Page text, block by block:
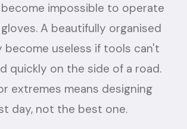
impossible to operate
A beautifully organised
become useless if tools can't
quickly on the side of a road.
extremes means designing
day, not the best one.